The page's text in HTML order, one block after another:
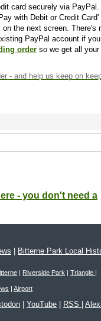
card securely via PayPal.
with Debit or Credit Card'
the next screen. There's
PayPal account if you
order so we get all your
- and help us keep on
- you don't need a
Bitterne Park Local
| Riverside Park | Triangle |
| Airport
YouTube RSS